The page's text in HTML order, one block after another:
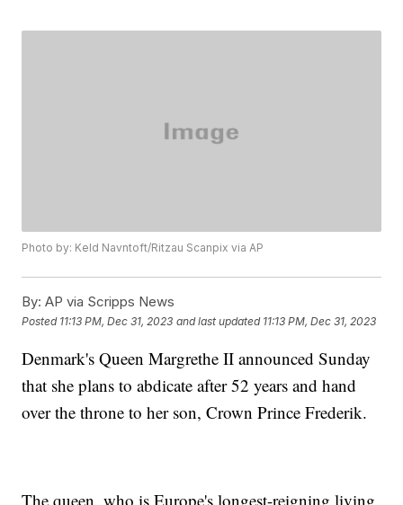
Photo by: Keld Navntoft/Ritzau Scanpix via AP
By: AP via Scripps News
Posted 11:13 PM, Dec 31, 2023 and last updated 11:13 PM, Dec 31, 2023
Denmark's Queen Margrethe II announced Sunday
that she plans to abdicate after 52 years and hand
over the throne to her son, Crown Prince Frederik.
The queen, who is Europe's longest-reigning living